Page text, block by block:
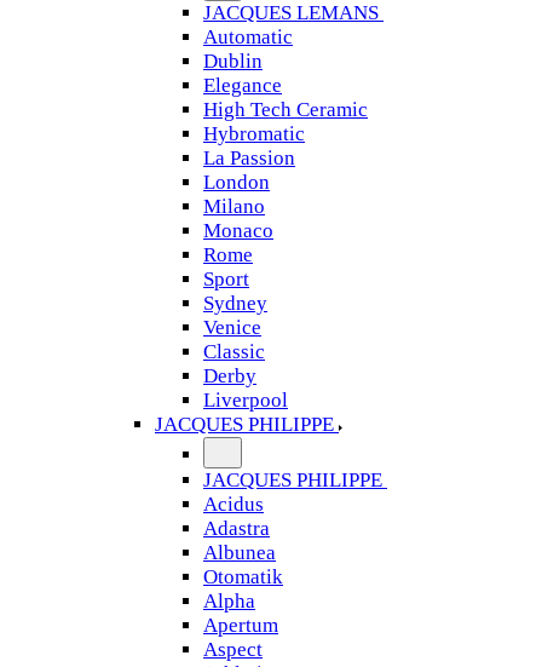
JACQUES LEMANS
Automatic
Dublin
Elegance
High Tech Ceramic
Hybromatic
La Passion
London
Milano
Monaco
Rome
Sport
Sydney
Venice
Classic
Derby
Liverpool
JACQUES PHILIPPE
JACQUES PHILIPPE
Acidus
Adastra
Albunea
Otomatik
Alpha
Apertum
Aspect